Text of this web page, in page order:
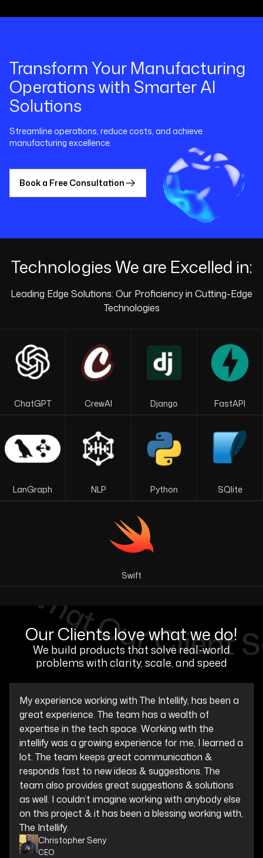
Transform Your Manufacturing
Operations with Smarter AI
Solutions
Streamline operations, reduce costs, and achieve
manufacturing excellence.
Book a Free Consultation
Technologies We are Excelled in:
Leading Edge Solutions: Our Proficiency in Cutting-Edge
Technologies
ChatGPT CrewAI Django FastAPI
LanGraph NLP Python SQlite
Swift
Our Clients love what we do!
We build products that solve real-world
problems with clarity, scale, and speed
My experience working with The Intellify, has been a
great experience. The team has a wealth of
expertise in the tech space. Working with the
intellify was a growing experience for me, I learned a
lot. The team keeps great communication &
responds fast to new ideas & suggestions. The
team also provides great suggestions & solutions
as well. I couldn’t imagine working with anybody else
on this project & it has been a blessing working with,
The Intellify.
Christopher Seny
CEO